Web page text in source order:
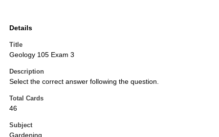
Details
Title
Geology 105 Exam 3
Description
Select the correct answer following the question.
Total Cards
46
Subject
Gardening